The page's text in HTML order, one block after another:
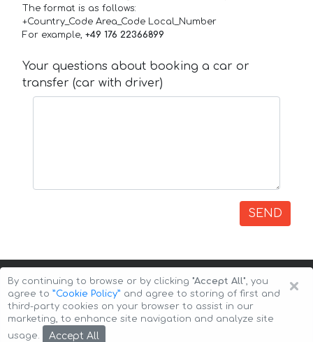
The format is as follows:
+Country_Code Area_Code Local_Number
For example, +49 176 22366899
Your questions about booking a car or
transfer (car with driver)
SEND
Copyright © 2026 Auto-Arenda
×
By continuing to browse or by clicking "Accept All", you
agree to ”Cookie Policy” and agree to storing of first and
third-party cookies on your browser to assist in our
marketing, to enhance site navigation and analyze site
usage.
Accept All